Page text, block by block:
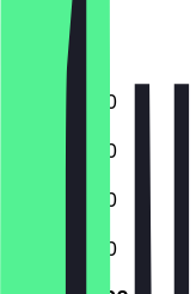
Saturday
Sunday
12:00 - 21:30
12:00 - 21:30
12:00 - 21:30
12:00 - 21:30